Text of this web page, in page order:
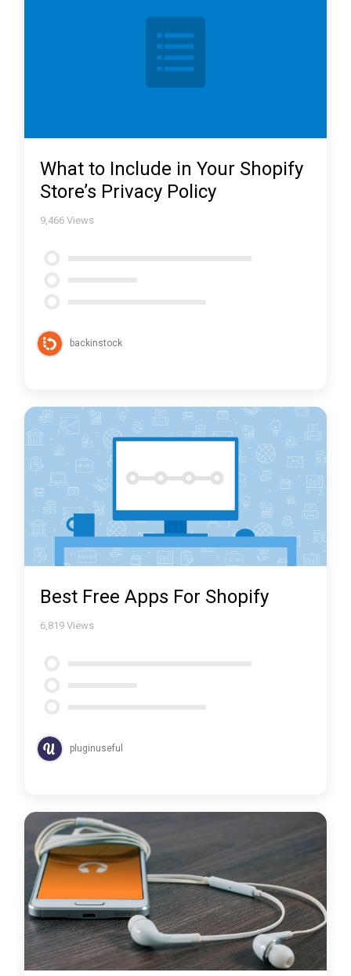
What to Include in Your Shopify
Store’s Privacy Policy
9,466 Views
backinstock
Best Free Apps For Shopify
6,819 Views
pluginuseful